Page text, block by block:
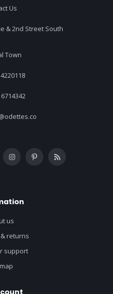
Us
& 2nd Street South
Town
us
returns
support